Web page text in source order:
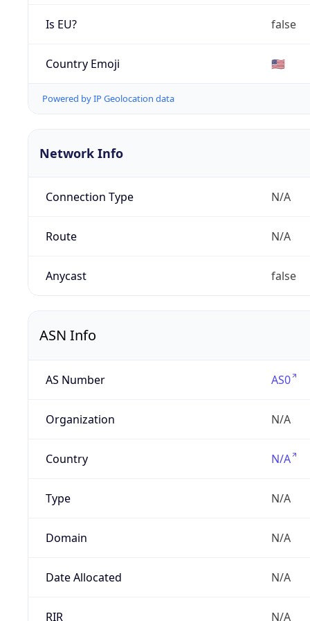
Is EU? false
Country Emoji 🇺🇸
Powered by IP Geolocation data
Network Info
Connection Type N/A
Route N/A
Anycast false
ASN Info
AS Number AS0
Organization N/A
Country N/A
Type N/A
Domain N/A
Date Allocated N/A
RIR N/A